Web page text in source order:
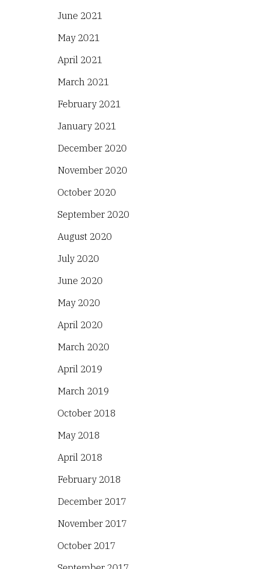
June 2021
May 2021
April 2021
March 2021
February 2021
January 2021
December 2020
November 2020
October 2020
September 2020
August 2020
July 2020
June 2020
May 2020
April 2020
March 2020
April 2019
March 2019
October 2018
May 2018
April 2018
February 2018
December 2017
November 2017
October 2017